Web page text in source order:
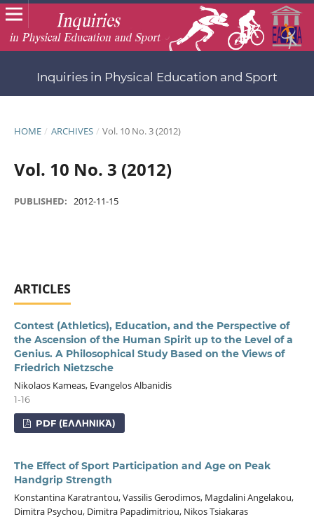
Inquiries in Physical Education and Sport
HOME / ARCHIVES / Vol. 10 No. 3 (2012)
Vol. 10 No. 3 (2012)
PUBLISHED: 2012-11-15
ARTICLES
Contest (Athletics), Education, and the Perspective of
the Ascension of the Human Spirit up to the Level of a
Genius. A Philosophical Study Based on the Views of
Friedrich Nietzsche
Nikolaos Kameas, Evangelos Albanidis
1-16
PDF (ΕΛΛΗΝΙΚΆ)
The Effect of Sport Participation and Age on Peak
Handgrip Strength
Konstantina Karatrantou, Vassilis Gerodimos, Magdalini Angelakou,
Dimitra Psychou, Dimitra Papadimitriou, Nikos Tsiakaras